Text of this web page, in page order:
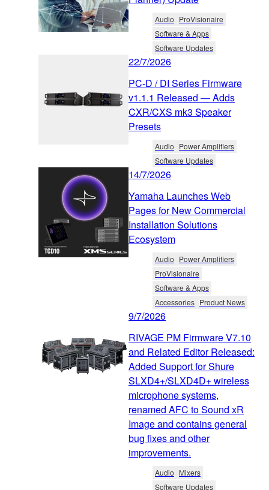
Audio ProVisionaire
Software & Apps
Software Updates
22/7/2026
PC-D / DI Series Firmware
v1.1.1 Released — Adds
CXR/CXS mk3 Speaker
Presets
Audio Power Amplifiers
Software Updates
14/7/2026
Yamaha Launches Web
Pages for New Commercial
Installation Solutions
Ecosystem
Audio Power Amplifiers
ProVisionaire
Software & Apps
Accessories Product News
9/7/2026
RIVAGE PM Firmware V7.10
and Related Editor Released:
Added Support for Shure
SLXD4+/SLXD4D+ wireless
microphone systems,
renamed AFC to Sound xR
Image and contains general
bug fixes and other
improvements.
Audio Mixers
Software Updates